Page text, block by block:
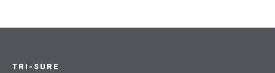
TRI-SURE